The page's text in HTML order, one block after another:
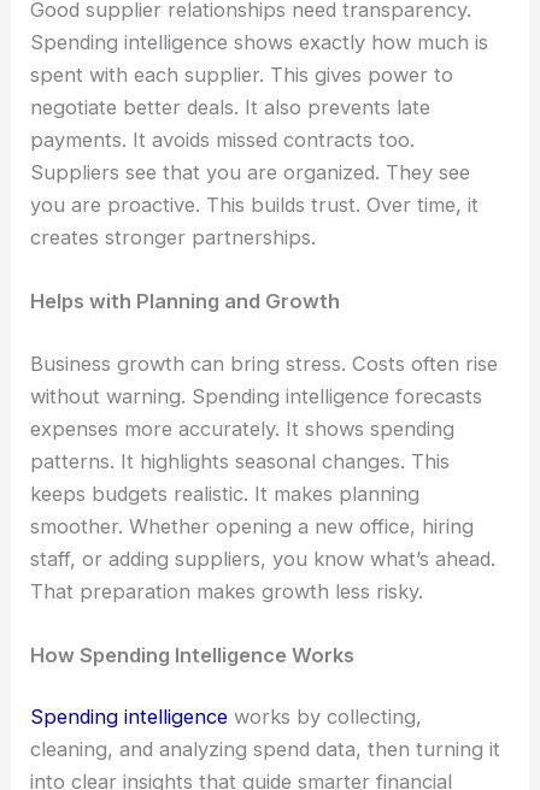
Good supplier relationships need transparency.
Spending intelligence shows exactly how much is
spent with each supplier. This gives power to
negotiate better deals. It also prevents late
payments. It avoids missed contracts too.
Suppliers see that you are organized. They see
you are proactive. This builds trust. Over time, it
creates stronger partnerships.
Helps with Planning and Growth
Business growth can bring stress. Costs often rise
without warning. Spending intelligence forecasts
expenses more accurately. It shows spending
patterns. It highlights seasonal changes. This
keeps budgets realistic. It makes planning
smoother. Whether opening a new office, hiring
staff, or adding suppliers, you know what’s ahead.
That preparation makes growth less risky.
How Spending Intelligence Works
Spending intelligence works by collecting,
cleaning, and analyzing spend data, then turning it
into clear insights that guide smarter financial